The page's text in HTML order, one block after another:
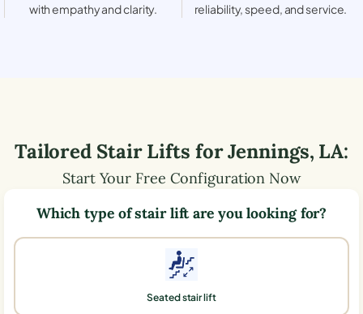
with empathy and clarity.
reliability, speed, and service.
Tailored Stair Lifts forJennings, LA:
Start Your Free Configuration Now
Which type of stair lift are you looking for?
Seated stair lift